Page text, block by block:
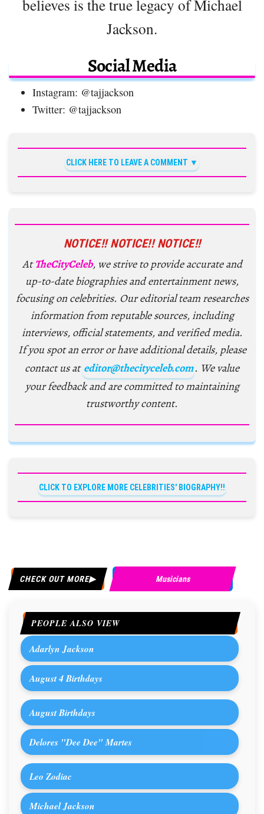
believes is the true legacy of Michael
Jackson.
Social Media
Instagram: @tajjackson
Twitter: @tajjackson
CLICK HERE TO LEAVE A COMMENT
NOTICE!! NOTICE!! NOTICE!!
AtTheCityCeleb, we strive to provide accurate and
up-to-date biographies and entertainment news,
focusing on celebrities. Our editorial team researches
information from reputable sources, including
interviews, official statements, and verified media.
If you spot an error or have additional details, please
contact us at editor@thecityceleb.com. We value
your feedback and are committed to maintaining
trustworthy content.
CLICK TO EXPLORE MORE CELEBRITIES' BIOGRAPHY!!
CHECK OUT MORE Musicians
PEOPLE ALSO VIEW
Adarlyn Jackson
August 4 Birthdays
August Birthdays
Delores "Dee Dee" Martes
Leo Zodiac
Michael Jackson